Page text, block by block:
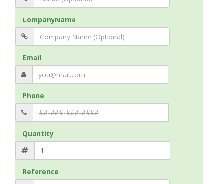
CompanyName
Email
Phone
Quantity
Reference